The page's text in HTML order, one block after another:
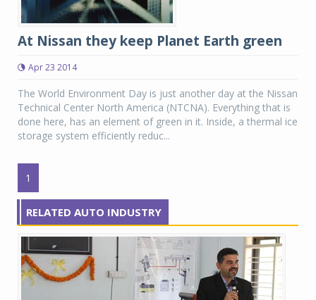
At Nissan they keep Planet Earth green
Apr 23 2014
The World Environment Day is just another day at the Nissan
Technical Center North America (NTCNA). Everything that is
done here, has an element of green in it. Inside, a thermal ice
storage system efficiently reduc...
1
RELATED AUTO INDUSTRY